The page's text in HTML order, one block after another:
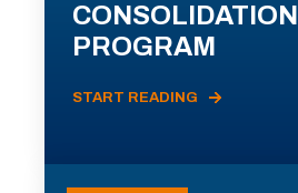
CONSOLIDATION
PROGRAM
START READING